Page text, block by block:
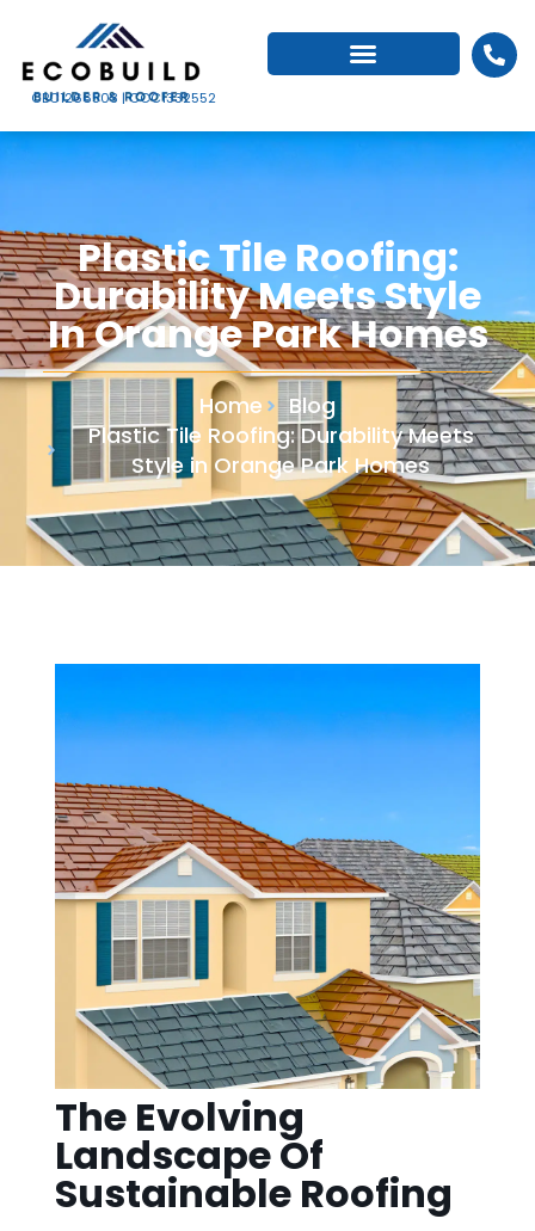
CBC1266503 | CCC1332552
Plastic Tile Roofing:
Durability Meets Style
In Orange Park Homes
Home
Blog
Plastic Tile Roofing: Durability Meets
Style in Orange Park Homes
The Evolving
Landscape Of
Sustainable Roofing